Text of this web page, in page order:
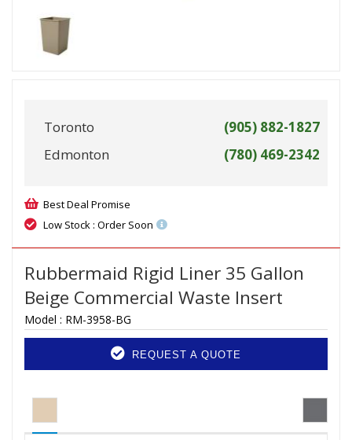
Toronto
(905) 882-1827
Edmonton
(780) 469-2342
Best Deal Promise
Low Stock : Order Soon
Rubbermaid Rigid Liner 35 Gallon
Beige Commercial Waste Insert
Model : RM-3958-BG
REQUEST A QUOTE